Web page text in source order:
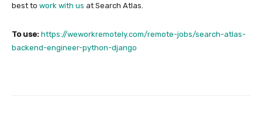
best to work with us at Search Atlas.
To use: https://weworkremotely.com/remote-jobs/search-atlas-
backend-engineer-python-django